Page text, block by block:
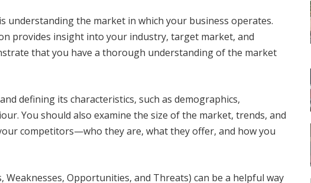
understanding the market in which your business operates.
provides insight into your industry, target market, and
that you have a thorough understanding of the market
defining its characteristics, such as demographics,
You should also examine the size of the market, trends, and
competitors—who they are, what they offer, and how you
Weaknesses, Opportunities, and Threats) can be a helpful way